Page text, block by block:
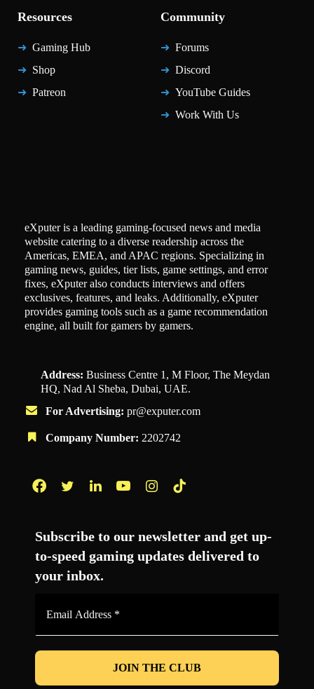
Resources
Gaming Hub
Shop
Patreon
Community
Forums
Discord
YouTube Guides
Work With Us
eXputer is a leading gaming-focused news and media
website catering to a diverse readership across the
Americas, EMEA, and APAC regions. Specializing in
gaming news, guides, tier lists, game settings, and error
fixes, eXputer also conducts interviews and offers
exclusives, features, and leaks. Additionally, eXputer
provides gaming tools such as a game recommendation
engine, all built for gamers by gamers.
Address: Business Centre 1, M Floor, The Meydan
HQ, Nad Al Sheba, Dubai, UAE.
For Advertising: pr@exputer.com
Company Number: 2202742
Subscribe to our newsletter and get up-
to-speed gaming updates delivered to
your inbox.
*